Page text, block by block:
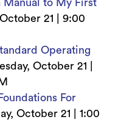
Manual to My First
21 | 9:00
Operating
October 21 |
For
October 21 | 1:00